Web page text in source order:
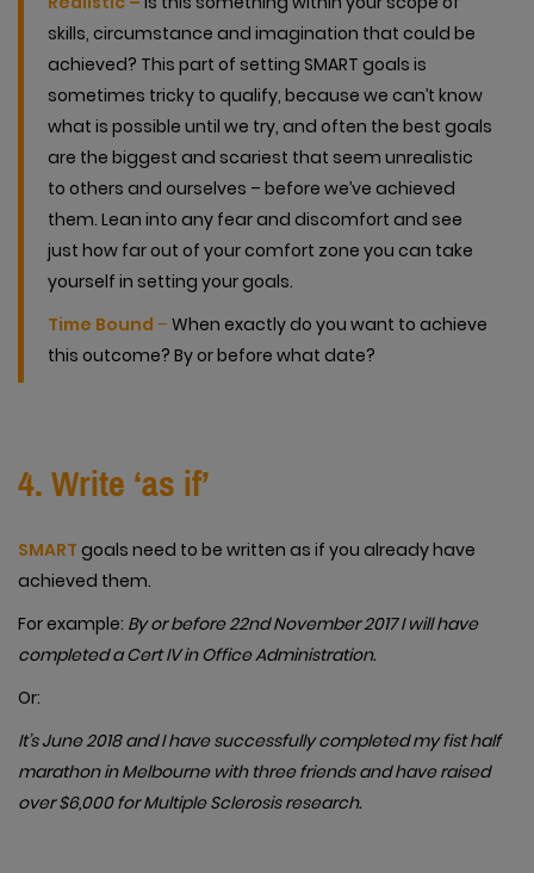
skills, circumstance and imagination that could be
achieved? This part of setting SMART goals is
sometimes tricky to qualify, because we can’t know
what is possible until we try, and often the best goals
are the biggest and scariest that seem unrealistic
to others and ourselves – before we’ve achieved
them. Lean into any fear and discomfort and see
just how far out of your comfort zone you can take
yourself in setting your goals.
Time Bound – When exactly do you want to achieve
this outcome? By or before what date?
4. Write ‘as if’
SMART goals need to be written as if you already have
achieved them.
For example: By or before 22nd November 2017 I will have
completed a Cert IV in Office Administration.
Or:
It’s June 2018 and I have successfully completed my fist half
marathon in Melbourne with three friends and have raised
over $6,000 for Multiple Sclerosis research.